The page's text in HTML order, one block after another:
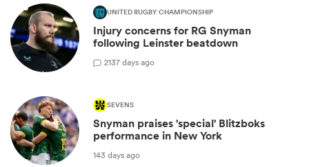
UNITED RUGBY CHAMPIONSHIP
Injury concerns for RG Snyman
following Leinster beatdown
2137 days ago
SEVENS
Snyman praises 'special' Blitzboks
performance in New York
143 days ago